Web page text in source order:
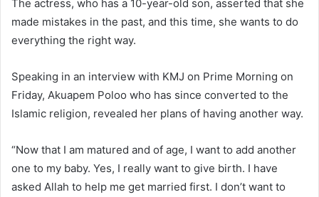
The actress, who has a 10-year-old son, asserted that she
made mistakes in the past, and this time, she wants to do
everything the right way.
Speaking in an interview with KMJ on Prime Morning on
Friday, Akuapem Poloo who has since converted to the
Islamic religion, revealed her plans of having another way.
“Now that I am matured and of age, I want to add another
one to my baby. Yes, I really want to give birth. I have
asked Allah to help me get married first. I don’t want to